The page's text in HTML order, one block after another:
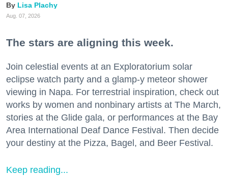
Lisa Plachy
Aug. 07, 2026
The stars are aligning this week.
Join celestial events at an Exploratorium solar
eclipse watch party and a glamp-y meteor shower
viewing in Napa. For terrestrial inspiration, check out
works by women and nonbinary artists at The March,
stories at the Glide gala, or performances at the Bay
Area International Deaf Dance Festival. Then decide
your destiny at the Pizza, Bagel, and Beer Festival.
Keep reading...